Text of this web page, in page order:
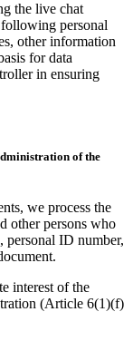
the live chat
personal
other information
for data
in ensuring
of the
we process the
other persons who
personal ID number,
interest of the
(Article 6(1)(f)